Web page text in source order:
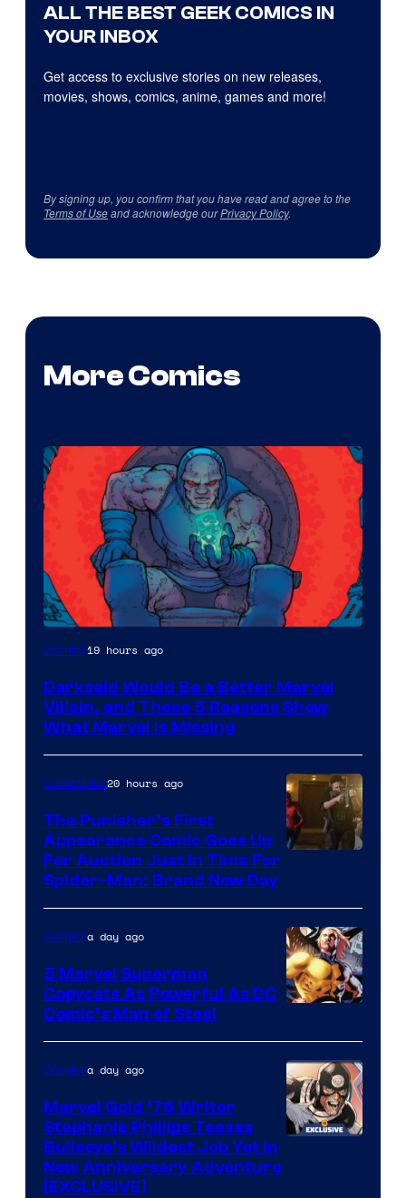
ALL THE BEST GEEK COMICS IN
YOUR INBOX
Get access to exclusive stories on new releases,
movies, shows, comics, anime, games and more!
By signing up, you confirm that you have read and agree to the
Terms of Useand acknowledge ourPrivacy Policy.
More Comics
Comics19 hours ago
Darkseid Would Be a Better Marvel
Villain, and These 5 Reasons Show
What Marvel Is Missing
Collectibles20 hours ago
The Punisher’s First
Appearance Comic Goes Up
For Auction Just In Time For
Spider-Man: Brand New Day
Courtesy
of
Marvel
Comics
Comicsa day ago
5 Marvel Superman
Copycats As Powerful As DC
Comic’s Man of Steel
Comicsa day ago
Marvel Gold ’76 Writer
Stephanie Phillips Teases
Bullseye’s Wildest Job Yet in
New Anniversary Adventure
[EXCLUSIVE]